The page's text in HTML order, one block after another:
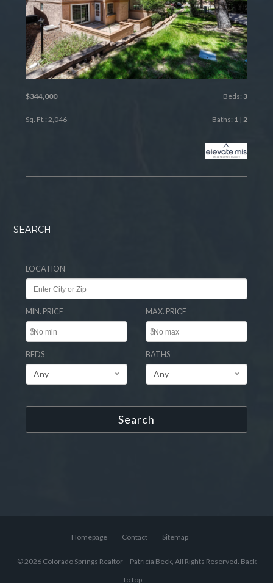
$344,000 Beds: 3
Sq. Ft.: 2,046 Baths: 1| 2
SEARCH
LOCATION
MIN. PRICE
$
MAX. PRICE
$
BEDS
Any
BATHS
Any
Search
Homepage Contact Sitemap
© 2026 Colorado Springs Realtor – Patricia Beck, All Rights Reserved. Back
to top